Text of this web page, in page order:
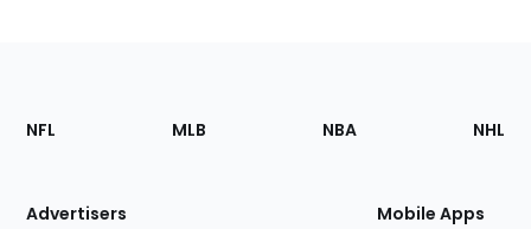
Footer
Sections
Site
NFL MLB NBA NHL
Advertisers Mobile Apps